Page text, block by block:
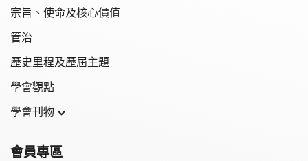
宗旨、使命及核心價值
管治
歷史里程及歷屆主題
學會觀點
學會刊物
學會會報
會員專區